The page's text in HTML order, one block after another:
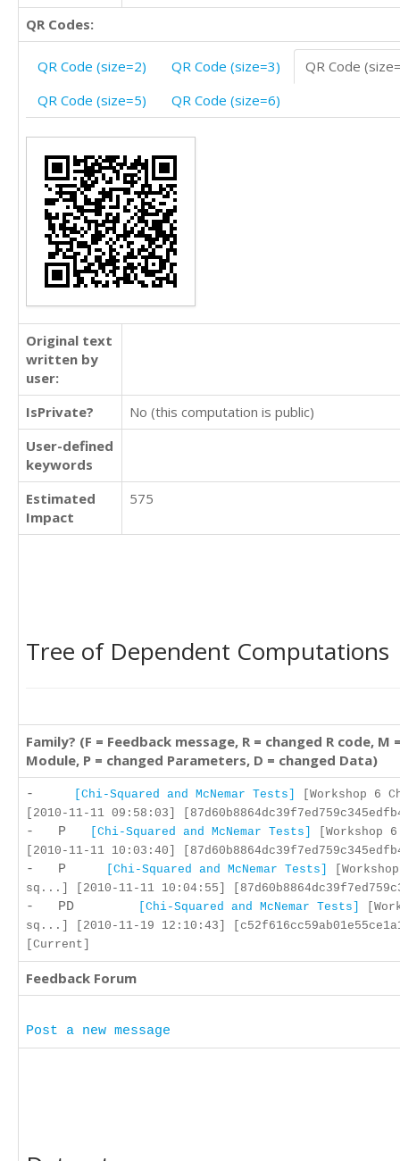
QR Codes:
QR Code (size=2) QR Code (size=3)
QR Code
QR Code (size=5)
QR Code (size=6)
Original text
written by
user:
IsPrivate?
No (this computation is public)
User-defined
keywords
Estimated
Impact
575
Tree of Dependent Computations
Family? (F = Feedback message, R = changed R code, M
Module, P = changed Parameters, D = changed Data)
- [Chi-Squared and McNemar Tests]
[Workshop 6
[2010-11-11 09:58:03]
- P [Chi-Squared and McNemar Tests]
[Workshop
[2010-11-11 10:03:40]
- P [Chi-Squared and McNemar Tests]
sq...] [2010-11-11 10:04:55]
- PD [Chi-Squared and McNemar Tests]
sq...] [2010-11-19 12:10:43]
[Current]
Feedback Forum
Post a new message